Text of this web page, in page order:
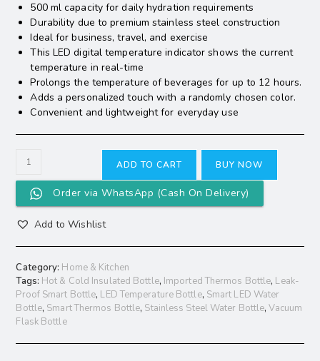
500 ml capacity for daily hydration requirements
Durability due to premium stainless steel construction
Ideal for business, travel, and exercise
This LED digital temperature indicator shows the current
temperature in real-time
Prolongs the temperature of beverages for up to 12 hours.
Adds a personalized touch with a randomly chosen color.
Convenient and lightweight for everyday use
ADD TO CART BUY NOW
Order via WhatsApp (Cash On Delivery)
Add to Wishlist
Category: Home & Kitchen
Tags: Hot & Cold Insulated Bottle, Imported Thermos Bottle, Leak-
Proof Smart Bottle, LED Temperature Bottle, Smart LED Water
Bottle, Smart Thermos Bottle, Stainless Steel Water Bottle,Vacuum
Flask Bottle